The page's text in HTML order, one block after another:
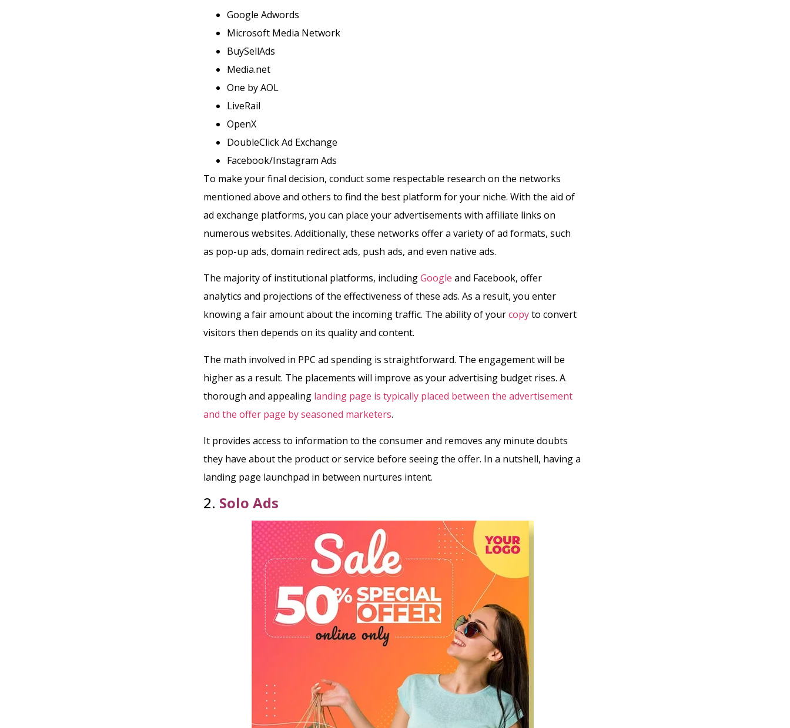
Google Adwords
Microsoft Media Network
BuySellAds
Media.net
One by AOL
LiveRail
OpenX
DoubleClick Ad Exchange
Facebook/Instagram Ads
To make your final decision, conduct some respectable research on the networks
mentioned above and others to find the best platform for your niche. With the aid of
ad exchange platforms, you can place your advertisements with affiliate links on
numerous websites. Additionally, these networks offer a variety of ad formats, such
as pop-up ads, domain redirect ads, push ads, and even native ads.
The majority of institutional platforms, includingGoogle and Facebook, offer
analytics and projections of the effectiveness of these ads. As a result, you enter
knowing a fair amount about the incoming traffic. The ability of yourcopyto convert
visitors then depends on its quality and content.
The math involved in PPC ad spending is straightforward. The engagement will be
higher as a result. The placements will improve as your advertising budget rises. A
thorough and appealing landing page is typically placed between the advertisement
and the offer page by seasoned marketers.
It provides access to information to the consumer and removes any minute doubts
they have about the product or service before seeing the offer. In a nutshell, having a
landing page launchpad in between nurtures intent.
2. Solo Ads